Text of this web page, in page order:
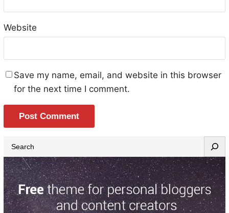
Website
Save my name, email, and website in this browser
for the next time I comment.
e
a
r
c